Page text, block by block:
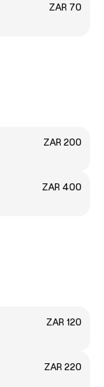
ZAR 70
ZAR 200
ZAR 400
ZAR 120
ZAR 220